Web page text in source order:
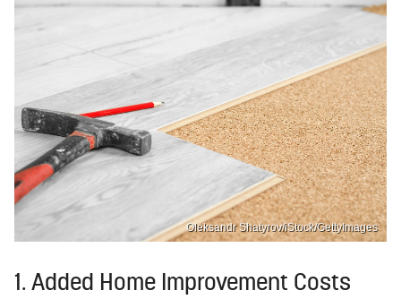
Oleksandr Shatyrov/iStock/GettyImages
1. Added Home Improvement Costs